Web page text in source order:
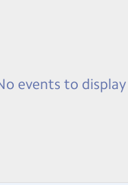
events to display